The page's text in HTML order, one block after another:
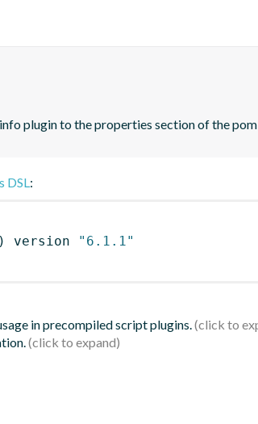
plugin to the properties section of the pom
DSL:
) version
"6.1.1"
in precompiled script plugins.